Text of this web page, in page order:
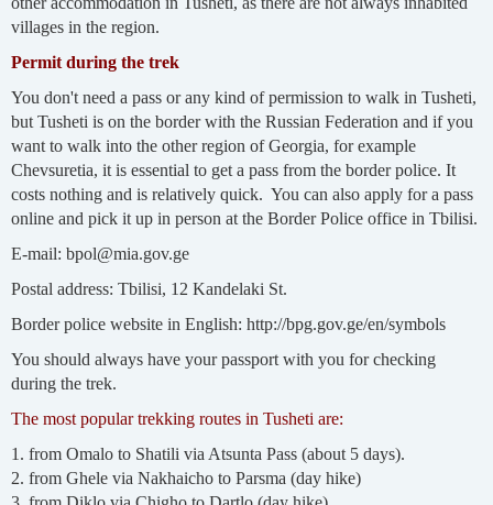
villages in the region.
Permit during the trek
You don't need a pass or any kind of permission to walk in Tusheti,
but Tusheti is on the border with the Russian Federation and if you
want to walk into the other region of Georgia, for example
Chevsuretia, it is essential to get a pass from the border police. It
costs nothing and is relatively quick. You can also apply for a pass
online and pick it up in person at the Border Police office in Tbilisi.
E-mail: bpol@mia.gov.ge
Postal address: Tbilisi, 12 Kandelaki St.
Border police website in English: http://bpg.gov.ge/en/symbols
You should always have your passport with you for checking
during the trek.
The most popular trekking routes in Tusheti are:
1. from Omalo to Shatili via Atsunta Pass (about 5 days).
2. from Ghele via Nakhaicho to Parsma (day hike)